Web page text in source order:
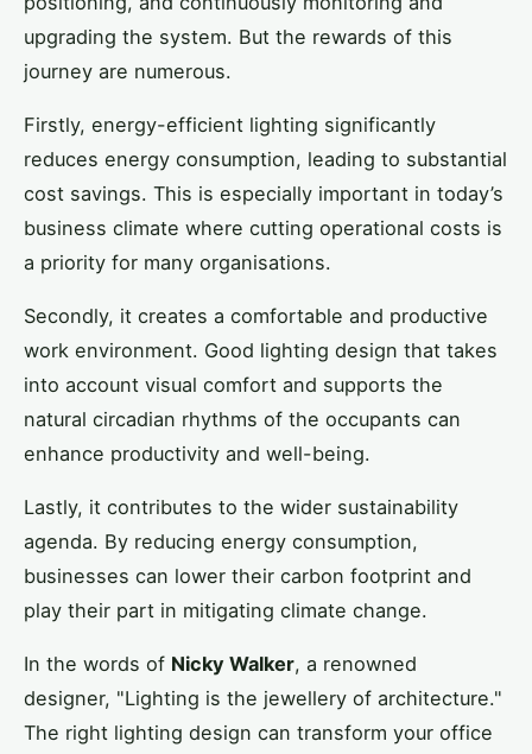
upgrading the system. But the rewards of this
journey are numerous.
Firstly, energy-efficient lighting significantly
reduces energy consumption, leading to substantial
cost savings. This is especially important in today’s
business climate where cutting operational costs is
a priority for many organisations.
Secondly, it creates a comfortable and productive
work environment. Good lighting design that takes
into account visual comfort and supports the
natural circadian rhythms of the occupants can
enhance productivity and well-being.
Lastly, it contributes to the wider sustainability
agenda. By reducing energy consumption,
businesses can lower their carbon footprint and
play their part in mitigating climate change.
In the words of Nicky Walker, a renowned
designer, "Lighting is the jewellery of architecture."
The right lighting design can transform your office